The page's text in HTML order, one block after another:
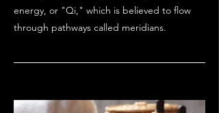
energy, or "Qi," which is believed to flow
through pathways called meridians.